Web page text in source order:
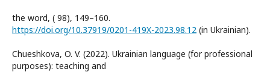
the word, ( 98), 149–160.
https://doi.org/10.37919/0201-419X-2023.98.12 (in Ukrainian).
Chueshkova, O. V. (2022). Ukrainian language (for professional
purposes): teaching and